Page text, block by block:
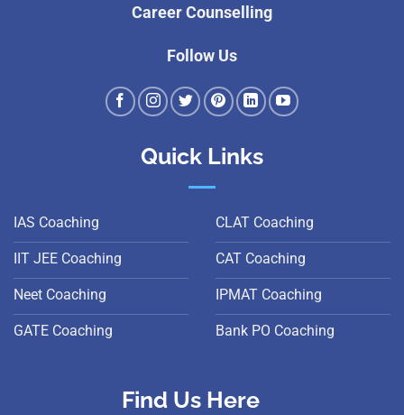
Career Counselling
Follow Us
Quick Links
IAS Coaching
IIT JEE Coaching
Neet Coaching
GATE Coaching
CLAT Coaching
CAT Coaching
IPMAT Coaching
Bank PO Coaching
Find Us Here